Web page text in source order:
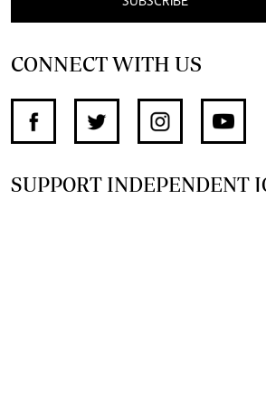
CONNECT WITH US
SUPPORT INDEPENDENT